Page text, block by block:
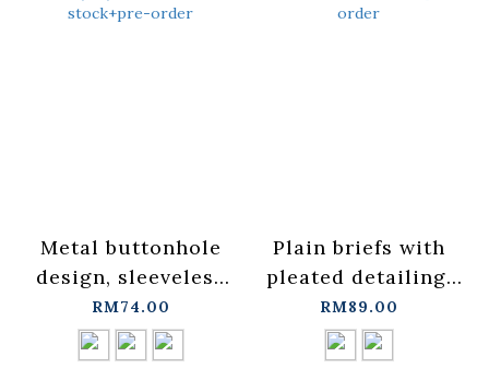
Metal buttonhole
design, sleeveless
vest, available in
three
colors.S/M/L【01150481】
RM74.00
Plain briefs with
pleated detailing,
available in two
colors, sizes
S/M/L.
RM89.00